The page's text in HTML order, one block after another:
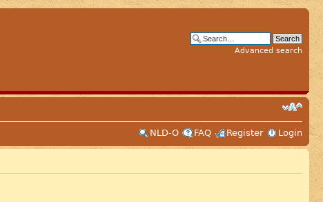
Advanced search
NLD-O
FAQ Register Login